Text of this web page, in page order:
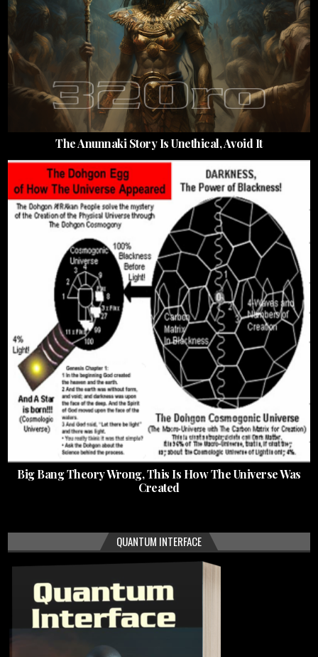
The Anunnaki Story Is Unethical, Avoid It
Big Bang Theory Wrong, This Is How The Universe Was
Created
QUANTUM INTERFACE